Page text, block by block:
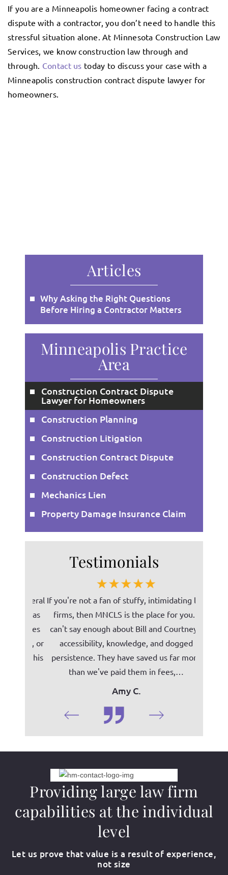
If you are a Minneapolis homeowner facing a contract
dispute with a contractor, you don’t need to handle this
stressful situation alone. At Minnesota Construction Law
Services, we know construction law through and
through. Contact us today to discuss your case with a
Minneapolis construction contract dispute lawyer for
homeowners.
Articles
Why Asking the Right Questions
Before Hiring a Contractor Matters
Minneapolis Practice
Area
Construction Contract Dispute
Lawyer for Homeowners
Construction Planning
Construction Litigation
Construction Contract Dispute
Construction Defect
Mechanics Lien
Property Damage Insurance Claim
Testimonials
If you're not a fan of stuffy, intimidating law
firms, then MNCLS is the place for you. I
can't say enough about Bill and Courtney's
accessibility, knowledge, and dogged
persistence. They have saved us far more
than we've paid them in fees,…
Amy C.
Providing large law firm
capabilities at the individual
level
Let us prove that value is a result of experience,
not size